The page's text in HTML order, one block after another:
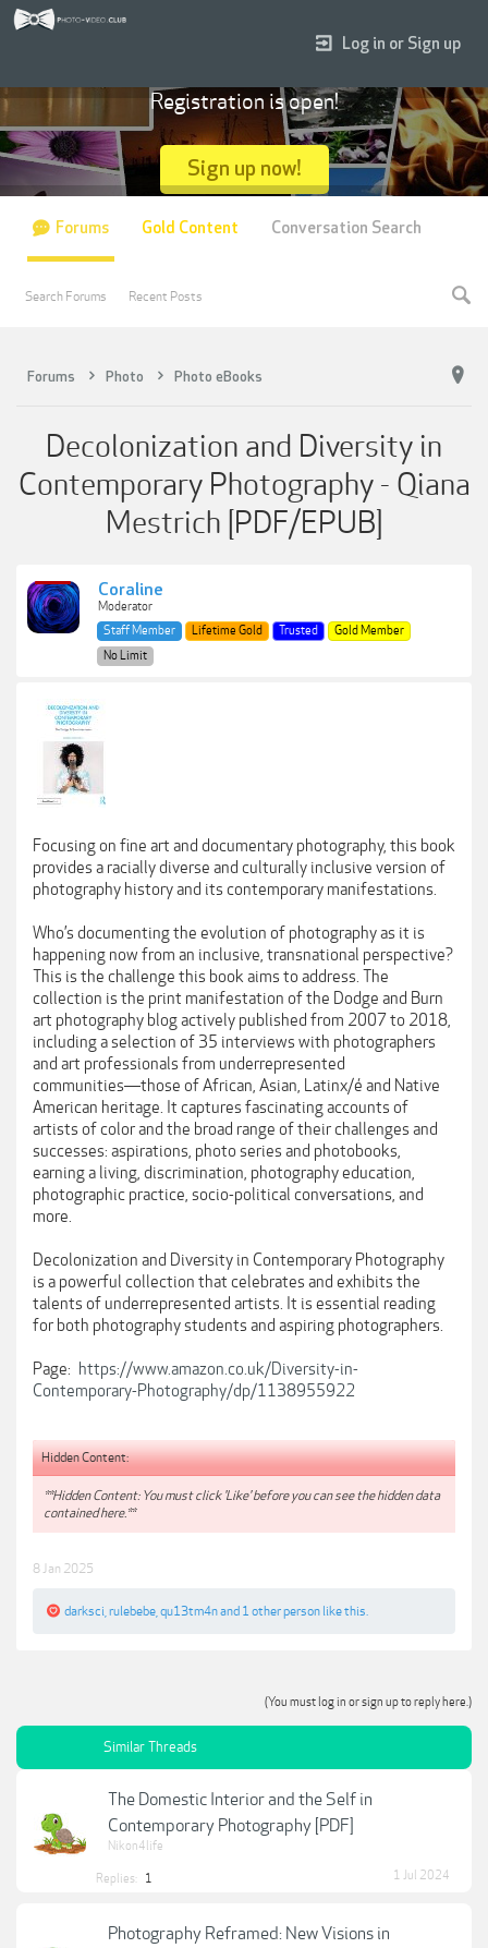
Forums Photo Photo eBooks
Decolonization and Diversity in
Contemporary Photography - Qiana
Mestrich [PDF/EPUB]
Coraline
Moderator
Staff Member
Lifetime Gold Trusted
Gold Member
No Limit
Focusing on fine art and documentary photography, this book
provides a racially diverse and culturally inclusive version of
photography history and its contemporary manifestations.
Who’s documenting the evolution of photography as it is
happening now from an inclusive, transnational perspective?
This is the challenge this book aims to address. The
collection is the print manifestation of the Dodge and Burn
art photography blog actively published from 2007 to 2018,
including a selection of 35 interviews with photographers
and art professionals from underrepresented
communities―those of African, Asian, Latinx/é and Native
American heritage. It captures fascinating accounts of
artists of color and the broad range of their challenges and
successes: aspirations, photo series and photobooks,
earning a living, discrimination, photography education,
photographic practice, socio-political conversations, and
more.
Decolonization and Diversity in Contemporary Photography
is a powerful collection that celebrates and exhibits the
talents of underrepresented artists. It is essential reading
for both photography students and aspiring photographers.
Page: https://www.amazon.co.uk/Diversity-in-
Contemporary-Photography/dp/1138955922
Hidden Content:
**Hidden Content: You must click 'Like' before you can see the hidden data
contained here.**
8 Jan 2025
darksci rulebebe qu13tm4nand 1 other person like this.
(You must log in or sign up to reply here.)
Similar Threads
The Domestic Interior and the Self in
Contemporary Photography [PDF]
Nikon4life
Replies: 1 1 Jul 2024
Photography Reframed: New Visions in
Log in or Sign up
Registration is open!
Sign up now!
Forums
Search Forums Recent Posts
Gold Content Conversation Search